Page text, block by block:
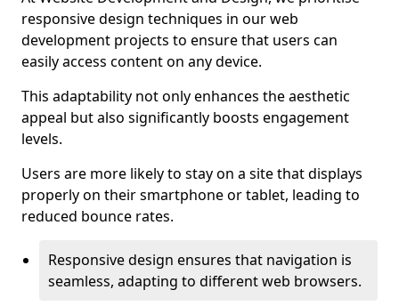
responsive design techniques in our web
development projects to ensure that users can
easily access content on any device.
This adaptability not only enhances the aesthetic
appeal but also significantly boosts engagement
levels.
Users are more likely to stay on a site that displays
properly on their smartphone or tablet, leading to
reduced bounce rates.
Responsive design ensures that navigation is
seamless, adapting to different web browsers.